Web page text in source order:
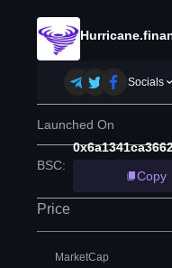
Socials
Launched On
BSC:
Copy
Price
MarketCap